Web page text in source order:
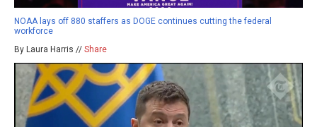
NOAA lays off 880 staffers as DOGE continues cutting the federal
workforce
By Laura Harris // Share